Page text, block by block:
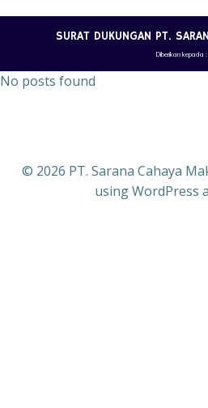
to
SURAT DUKUNGAN PT.
Diberikan kepada :
No posts found
© 2026 PT. Sarana Cahaya
using WordPress